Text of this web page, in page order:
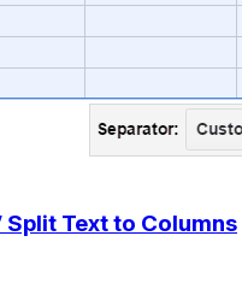
Split Text to Columns